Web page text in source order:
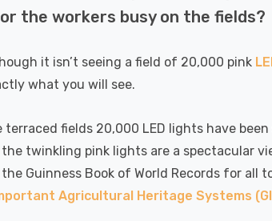
Eqv) Warm
Class
36°
Nxt Gen
6W
Tri-Colour
In Satin
Spotlight
Dim CCT Tri-
Prismatic In
Spotlight
£40.77
Rated
Dim CCT Tri-
Prismatic In
Spotlight
£34.77
Details
the workers busy on the fields?
it isn’t seeing a field of 20,000 pink
what you will see.
terraced fields 20,000 LED lights have
twinkling pink lights are a spectacular
Guinness Book of World Records for all
Agricultural Heritage Systems